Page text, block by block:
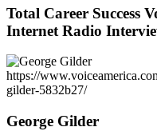
Total Career Success
Internet Radio
https://
gilder-5832b27/
George Gilder